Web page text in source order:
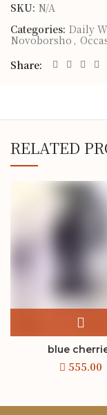
SKU: N/A
Categories: Daily
Novoborsho ,
Share
RELATED
blue